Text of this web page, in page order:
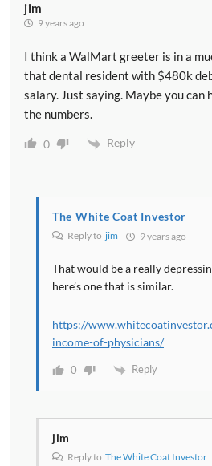
jim
9 years ago
I think a WalMart greeter is in a
that dental resident with $480k
salary. Just saying. Maybe you can
the numbers.
0 Reply
The White Coat Investor
Reply to jim 9 years ago
That would be a really
here’s one that is similar.
https://
income-of-physicians/
0 Reply
jim
Reply to The White Coat Investor